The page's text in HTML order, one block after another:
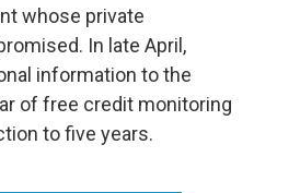
whose private
In late April,
information to the
of free credit monitoring
to five years.